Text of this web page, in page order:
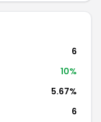
6
10%
5.67%
6